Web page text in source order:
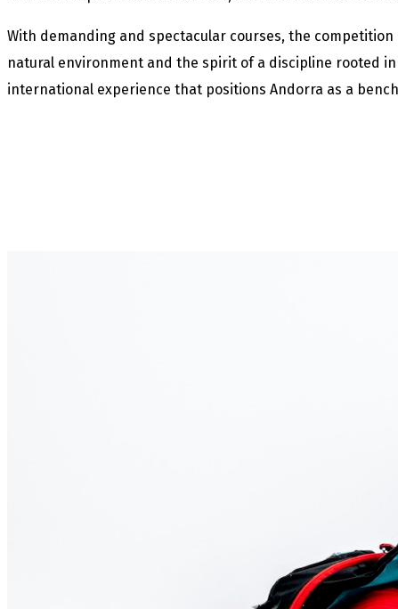
With demanding and spectacular courses, the
natural environment and the spirit of a discipline rooted
international experience that positions Andorra as a